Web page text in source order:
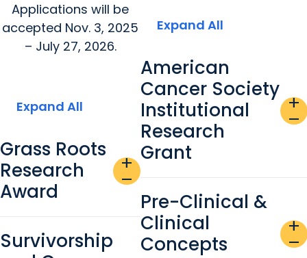
Applications will be
accepted Nov. 3, 2025
– July 27, 2026.
Expand All
Grass Roots
Research
Award
add
remove
Survivorship
Expand All
American
Cancer Society
Institutional
Research
Grant
add
remove
Pre-Clinical &
Clinical
Concepts
add
remove